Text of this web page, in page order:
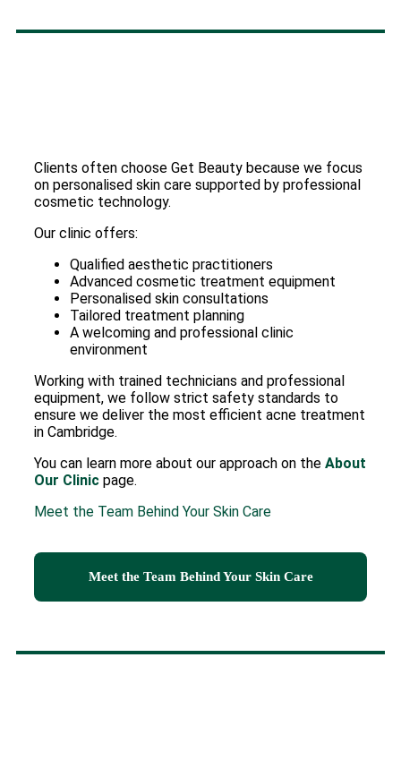
Clients often choose Get Beauty because we focus
on personalised skin care supported by professional
cosmetic technology.
Our clinic offers:
Qualified aesthetic practitioners
Advanced cosmetic treatment equipment
Personalised skin consultations
Tailored treatment planning
A welcoming and professional clinic
environment
Working with trained technicians and professional
equipment, we follow strict safety standards to
ensure we deliver the most efficient acne treatment
in Cambridge.
You can learn more about our approach on the About
Our Clinic page.
Meet the Team Behind Your Skin Care
Meet the Team Behind Your Skin Care